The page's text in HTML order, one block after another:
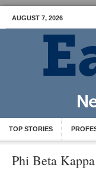
AUGUST 7, 2026
TOP STORIES
Phi Beta